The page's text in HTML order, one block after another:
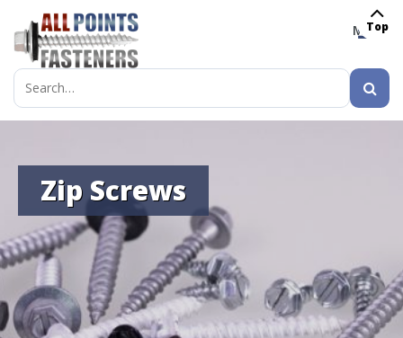
MENU
Search
for:
Zip Screws
Top